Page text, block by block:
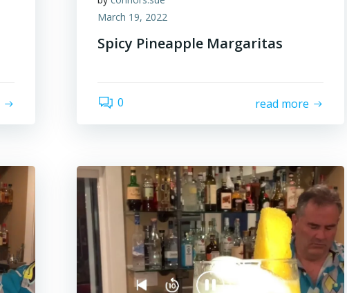
March 19, 2022
Spicy Pineapple Margaritas
0 read more